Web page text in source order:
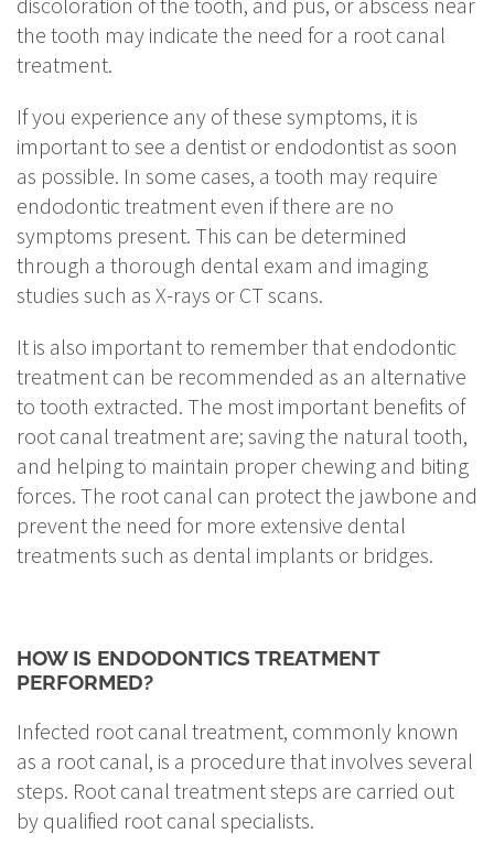
the tooth may indicate the need for a root canal
treatment.
If you experience any of these symptoms, it is
important to see a dentist or endodontist as soon
as possible. In some cases, a tooth may require
endodontic treatment even if there are no
symptoms present. This can be determined
through a thorough dental exam and imaging
studies such as X-rays or CT scans.
It is also important to remember that endodontic
treatment can be recommended as an alternative
to tooth extracted. The most important benefits of
root canal treatment are; saving the natural tooth,
and helping to maintain proper chewing and biting
forces. The root canal can protect the jawbone and
prevent the need for more extensive dental
treatments such as dental implants or bridges.
HOW IS ENDODONTICS TREATMENT
PERFORMED?
Infected root canal treatment, commonly known
as a root canal, is a procedure that involves several
steps. Root canal treatment steps are carried out
by qualified root canal specialists.